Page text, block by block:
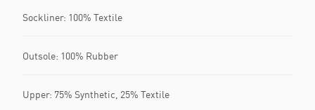
Sockliner: 100% Textile
Outsole: 100% Rubber
Upper: 75% Synthetic, 25% Textile